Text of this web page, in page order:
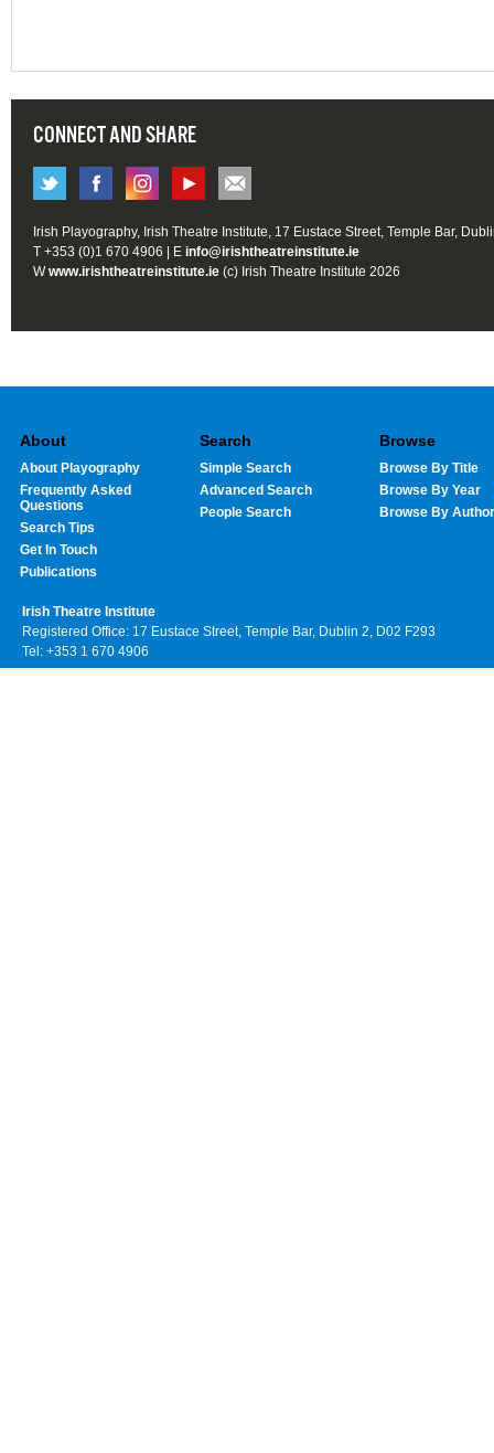
CONNECT AND SHARE
Irish Playography, Irish Theatre Institute, 17 Eustace Street, Temple Bar,
T +353 (0)1 670 4906 | E info@irishtheatreinstitute.ie
Wwww.irishtheatreinstitute.ie (c) Irish Theatre Institute 2026
About
About Playography
Frequently Asked
Questions
Search Tips
Get In Touch
Publications
Search
Simple Search
Advanced Search
People Search
Browse
Browse By Title
Browse By Year
Browse By Author
Irish Theatre Institute
Registered Office: 17 Eustace Street, Temple Bar, Dublin 2, D02 F293
Tel: +353 1 670 4906